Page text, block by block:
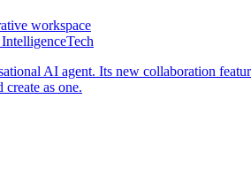
workspace
Tech
AI agent. Its new collaboration
as one.